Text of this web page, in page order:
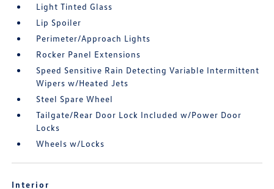
Light Tinted Glass
Lip Spoiler
Perimeter/Approach Lights
Rocker Panel Extensions
Speed Sensitive Rain Detecting Variable Intermittent
Wipers w/Heated Jets
Steel Spare Wheel
Tailgate/Rear Door Lock Included w/Power Door
Locks
Wheels w/Locks
Interior